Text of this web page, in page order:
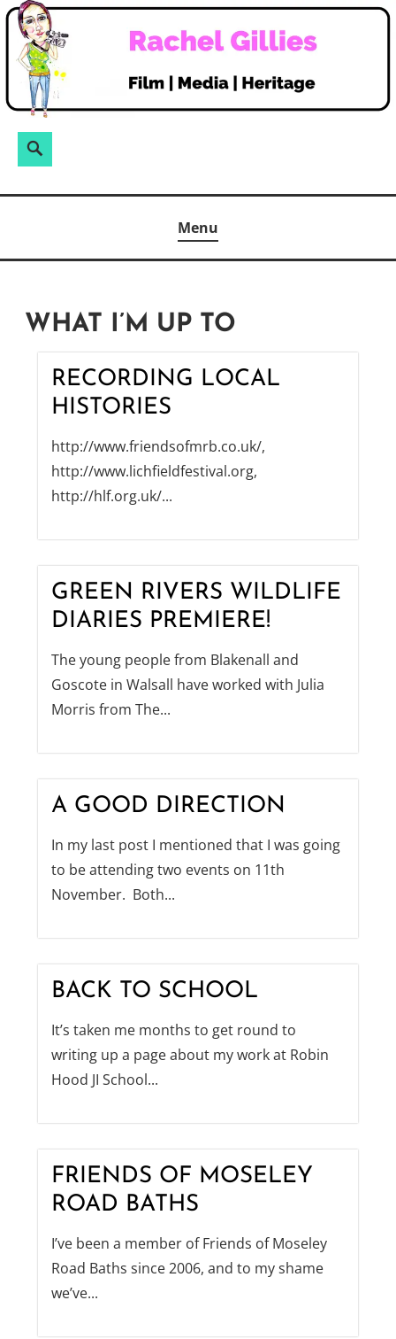
Skip
content
Search
Menu
WHAT I’M UP TO
RECORDING LOCAL
HISTORIES
http://www.friendsofmrb.co.uk/,
http://www.lichfieldfestival.org,
http://hlf.org.uk/...
GREEN RIVERS WILDLIFE
DIARIES PREMIERE!
The young people from Blakenall and
Goscote in Walsall have worked with Julia
Morris from The...
A GOOD DIRECTION
In my last post I mentioned that I was going
to be attending two events on 11th
November. Both...
BACK TO SCHOOL
It’s taken me months to get round to
writing up a page about my work at Robin
Hood JI School...
FRIENDS OF MOSELEY
ROAD BATHS
I’ve been a member of Friends of Moseley
Road Baths since 2006, and to my shame
we’ve...